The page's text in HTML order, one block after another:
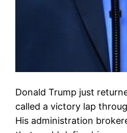
Donald Trump just
called a victory lap
His administration